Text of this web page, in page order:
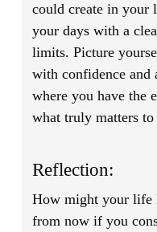
could create in your
your days with a
limits. Picture
with confidence
where you have the
what truly matters to
Reflection:
How might your life
from now if you